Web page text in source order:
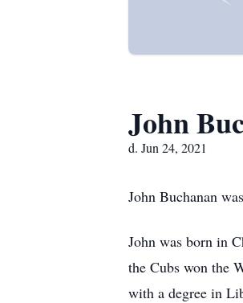
John
d. Jun 24, 2021
John Buchanan
John was born in
the Cubs won the
with a degree in